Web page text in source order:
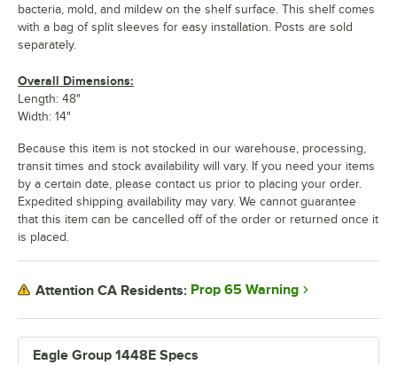
Eagle Group 1448E Specs
bacteria, mold, and mildew on the shelf surface. This shelf comes
with a bag of split sleeves for easy installation. Posts are sold
separately.
Overall Dimensions:
Length: 48"
Width: 14"
Because this item is not stocked in our warehouse, processing,
transit times and stock availability will vary. If you need your items
by a certain date, please contact us prior to placing your order.
Expedited shipping availability may vary. We cannot guarantee
that this item can be cancelled off of the order or returned once it
is placed.
Attention CA Residents: Prop 65 Warning